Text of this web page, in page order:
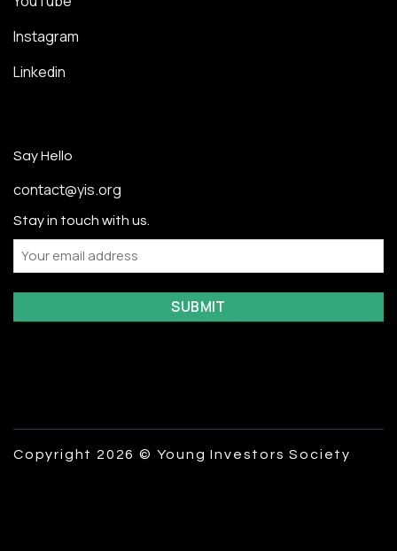
Instagram
Linkedin
Say Hello
contact@yis.org
Stay in touch with us.
Email
Copyright 2026 © Young Investors Society